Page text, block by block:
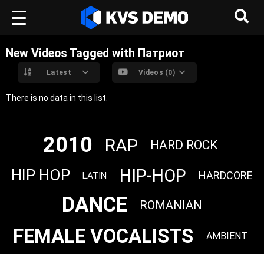
New Videos Tagged with Патриот
Latest Videos (0)
There is no data in this list.
2010 RAP HARD ROCK
HIP HOP LATIN HIP-HOP HARDCORE
DANCE ROMANIAN
FEMALE VOCALISTS AMBIENT